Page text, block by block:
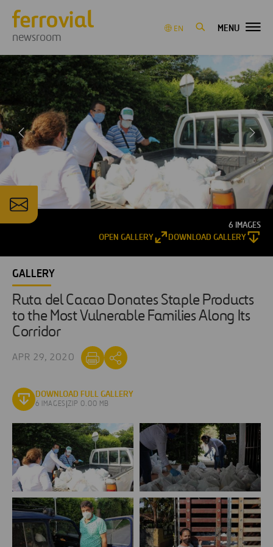
newsroom
EN MENU
6 IMAGES
OPEN GALLERY
DOWNLOAD GALLERY
GALLERY
Ruta del Cacao Donates Staple Products
to the Most Vulnerable Families Along Its
Corridor
APR 29, 2020
DOWNLOAD FULL GALLERY
6 IMAGES |ZIP 0.00 MB
Ruta
del
Cacao
Donates
Ruta
del
Cacao
Donates